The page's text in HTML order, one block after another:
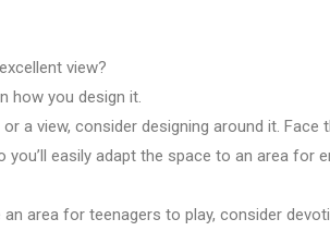
view?
how you design it.
or a view, consider designing around it. Face
you’ll easily adapt the space to an area for
an area for teenagers to play, consider